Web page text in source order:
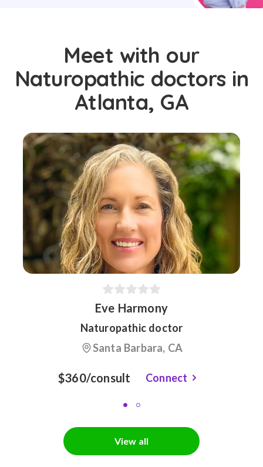
Meet with our
Naturopathic doctors in
Atlanta, GA
Eve Harmony
Naturopathic doctor
Santa Barbara, CA
$360/consult Connect
View all